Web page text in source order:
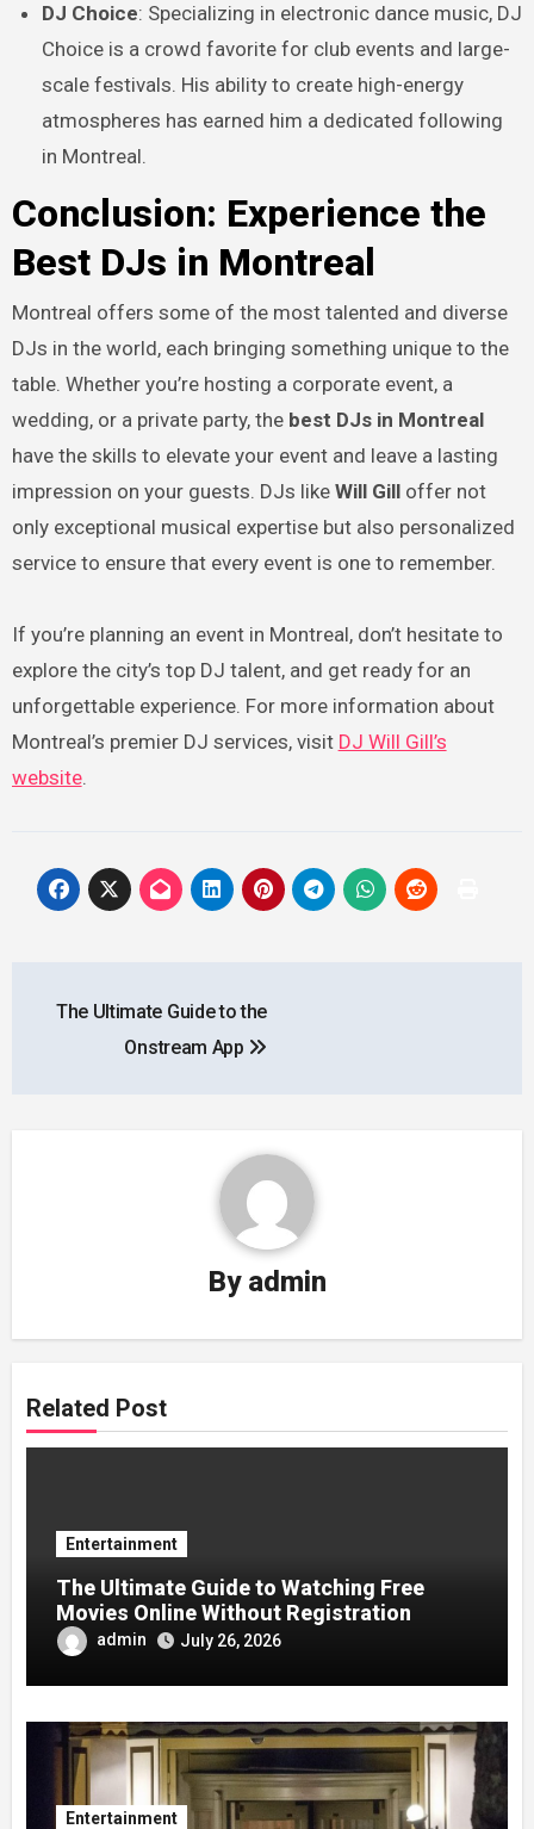
DJ Choice: Specializing in electronic dance music, DJ
Choice is a crowd favorite for club events and large-
scale festivals. His ability to create high-energy
atmospheres has earned him a dedicated following
in Montreal.
Conclusion: Experience the
Best DJs in Montreal
Montreal offers some of the most talented and diverse
DJs in the world, each bringing something unique to the
table. Whether you’re hosting a corporate event, a
wedding, or a private party, the best DJs in Montreal
have the skills to elevate your event and leave a lasting
impression on your guests. DJs like Will Gilloffer not
only exceptional musical expertise but also personalized
service to ensure that every event is one to remember.
If you’re planning an event in Montreal, don’t hesitate to
explore the city’s top DJ talent, and get ready for an
unforgettable experience. For more information about
Montreal’s premier DJ services, visit DJ Will Gill’s
website.
navigation
The Ultimate Guide to the
Onstream App
By admin
Related Post
Entertainment
The Ultimate Guide to Watching Free
Movies Online Without Registration
admin July 26, 2026
Entertainment